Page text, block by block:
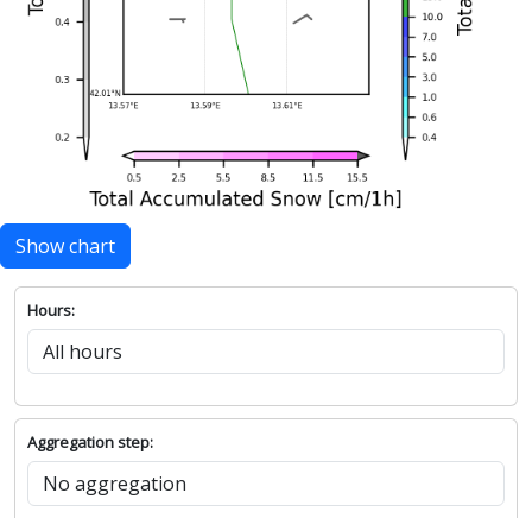
Show chart
Hours:
Aggregation step: